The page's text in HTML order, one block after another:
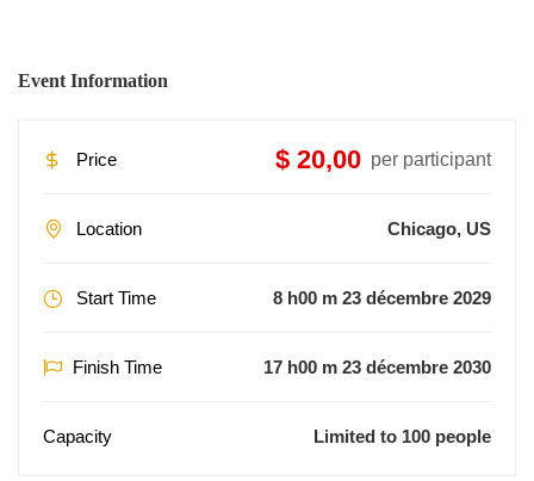
Event Information
Price $ 20,00 per participant
Location Chicago, US
Start Time 8 h00 m 23 décembre 2029
Finish Time 17 h00 m 23 décembre 2030
Capacity Limited to 100 people